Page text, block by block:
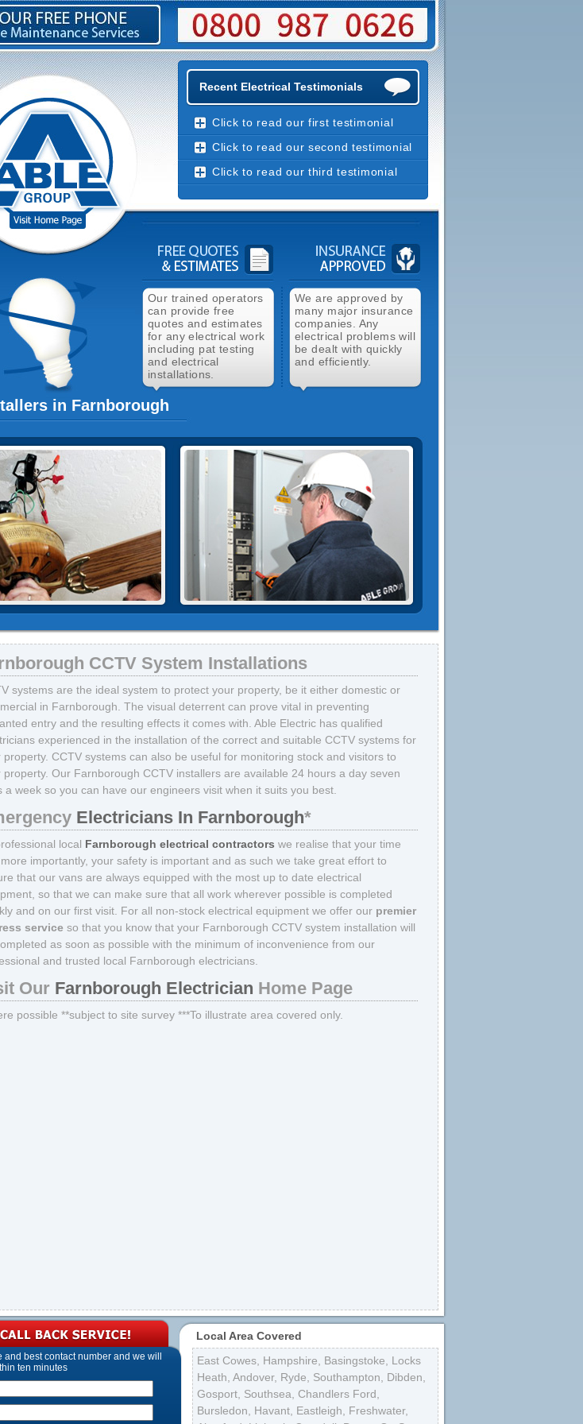
and best contact number and we will
ten minutes
Recent Electrical Testimonials
Click to read our first testimonial
Click to read our second testimonial
Click to read our third testimonial
Our trained operators
can provide free
quotes and estimates
for any electrical work
including pat testing
and electrical
installations.
We are approved by
many major insurance
companies. Any
electrical problems will
be dealt with quickly
and efficiently.
in Farnborough
CCTV System Installations
systems are the ideal system to protect your property, be it either domestic or
in Farnborough. The visual deterrent can prove vital in preventing
entry and the resulting effects it comes with. Able Electric has qualified
experienced in the installation of the correct and suitable CCTV systems for
property. CCTV systems can also be useful for monitoring stock and visitors to
property. Our Farnborough CCTV installers are available 24 hours a day seven
a week so you can have our engineers visit when it suits you best.
Electricians In Farnborough*
local Farnborough electrical contractors we realise that your time
importantly, your safety is important and as such we take great effort to
that our vans are always equipped with the most up to date electrical
so that we can make sure that all work wherever possible is completed
and on our first visit. For all non-stock electrical equipment we offer our premier
service so that you know that your Farnborough CCTV system installation will
as soon as possible with the minimum of inconvenience from our
and trusted local Farnborough electricians.
Our Farnborough Electrician Home Page
possible **subject to site survey ***To illustrate area covered only.
Local Area Covered
East Cowes Hampshire Basingstoke
Locks
Heath Andover, Ryde Southampton Dibden
Gosport Southsea Chandlers Ford
Bursledon
Havant Eastleigh Freshwater,